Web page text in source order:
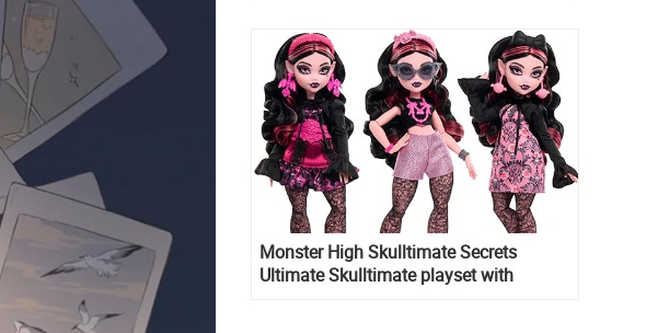
Monster High Skulltimate Secrets
Ultimate Skulltimate playset with